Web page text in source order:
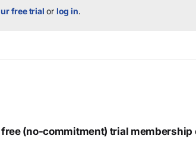
free trial or log in.
(no-commitment) trial membership